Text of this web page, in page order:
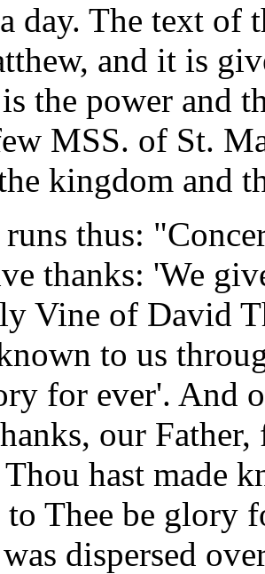
day. The text of
and it is
the power and
MSS. of St.
kingdom and
thus:
thanks: 'We
Vine of David
to us
for ever'. And
our
hast made
Thee be glory
dispersed